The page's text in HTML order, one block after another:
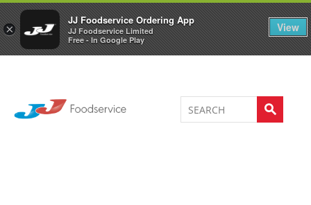
×
JJ Foodservice Ordering App
JJ Foodservice Limited
Free - In Google Play
View
Welcome to JJ's online store 0